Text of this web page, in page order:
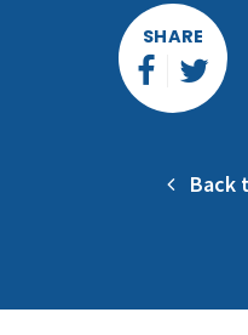
SHARE
Back